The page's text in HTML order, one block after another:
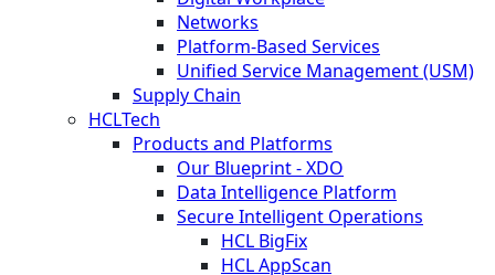
Networks
Platform-Based Services
Unified Service Management (USM)
Supply Chain
HCLTech
Products and Platforms
Our Blueprint - XDO
Data Intelligence Platform
Secure Intelligent Operations
HCL BigFix
HCL AppScan